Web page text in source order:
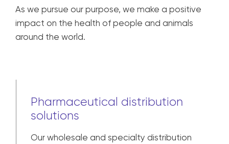
As we pursue our purpose, we make a positive
impact on the health of people and animals
around the world.
Pharmaceutical distribution
solutions
Our wholesale and specialty distribution